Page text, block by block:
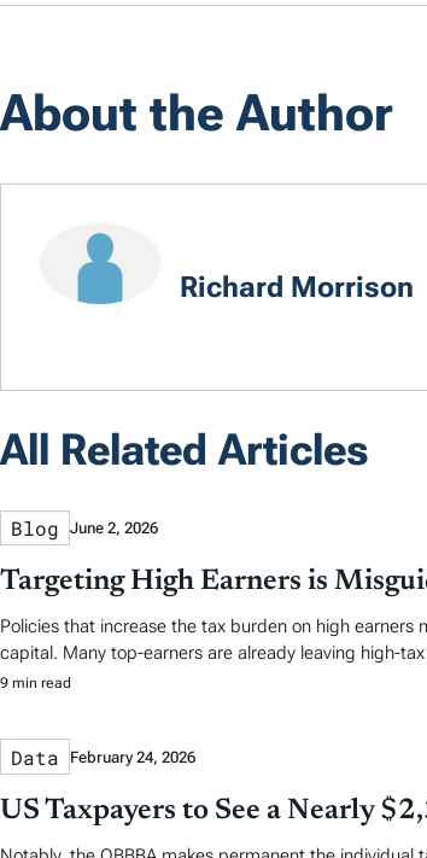
About the Author
Richard Morrison
All Related Articles
Blog June 2, 2026
Targeting High Earners is
Policies that increase the tax burden on high
capital. Many top-earners are already leaving high-
9 min read
Data February 24, 2026
US Taxpayers to See a Nearly